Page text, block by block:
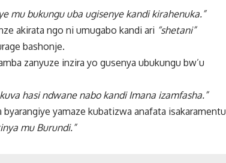
mu bukungu uba ugisenye kandi kirahenuka.”
akirata ngo ni umugabo kandi ari “shetani”
bashonje.
zanyuze inzira yo gusenya ubukungu bw’u
hasi ndwane nabo kandi Imana izamfasha.”
yamaze kubatizwa anafata isakaramentu
mu Burundi.”